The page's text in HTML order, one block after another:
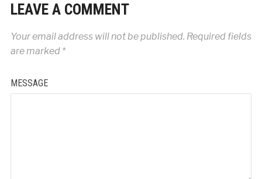
LEAVE A COMMENT
Your email address will not be published. Required fields
are marked *
MESSAGE